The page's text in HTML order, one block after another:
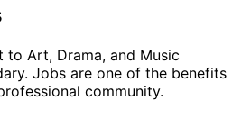
to Art, Drama, and Music
Jobs are one of the benefits
community.